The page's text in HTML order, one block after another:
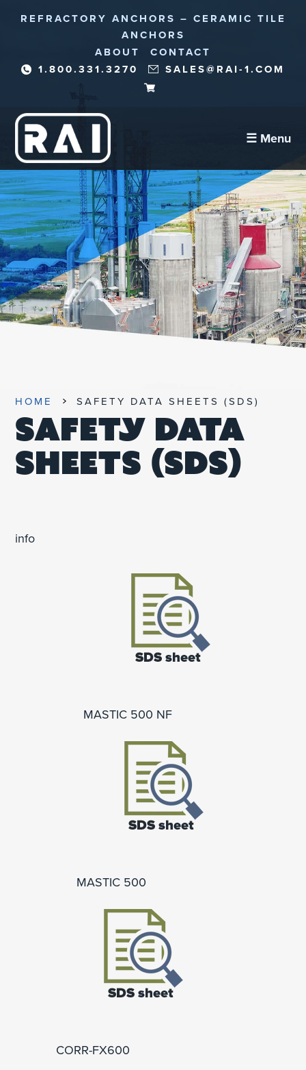
REFRACTORY ANCHORS – CERAMIC TILE
ANCHORS
ABOUT
CONTACT
1.800.331.3270
SALES@RAI-1.COM
☰ Menu
Refractory Anchors
Abrasion Anchors
Reinforcement Needles/Fibers
Corrosion Protection
UNIFIED SDS
HOME SAFETY DATA SHEETS (SDS)
SAFETY DATA
SHEETS (SDS)
info
MASTIC 500 NF
MASTIC 500
CORR-FX600